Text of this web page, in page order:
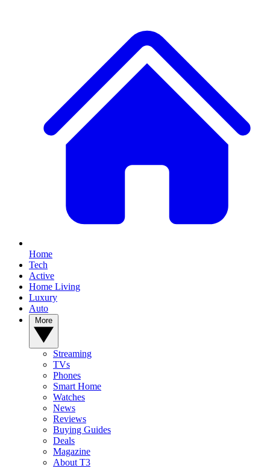
Home
Tech
Active
Home Living
Luxury
Auto
Streaming
TVs
Phones
Smart Home
Watches
News
Reviews
Buying Guides
Deals
Magazine
About T3